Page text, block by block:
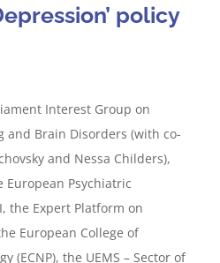
policy
Interest Group on
and Brain Disorders (with co-
and Nessa Childers),
European Psychiatric
the Expert Platform on
European College of
(ECNP), the UEMS – Sector of